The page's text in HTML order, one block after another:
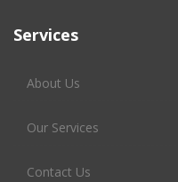
Services
About Us
Our Services
Contact Us